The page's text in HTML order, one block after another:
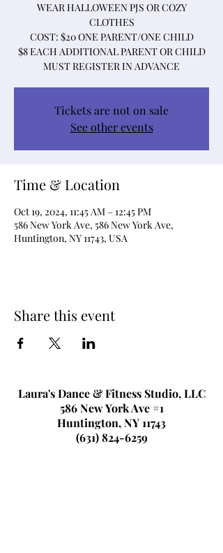
WEAR HALLOWEEN PJS OR COZY
CLOTHES
COST: $20 ONE PARENT/ONE CHILD
$8 EACH ADDITIONAL PARENT OR CHILD
MUST REGISTER IN ADVANCE
Tickets are not on sale
See other events
Time & Location
Oct 19, 2024, 11:45 AM – 12:45 PM
586 New York Ave, 586 New York Ave,
Huntington, NY 11743, USA
Share this event
Laura's Dance & Fitness Studio, LLC
586 New York Ave #1
Huntington, NY 11743
(631) 824-6259